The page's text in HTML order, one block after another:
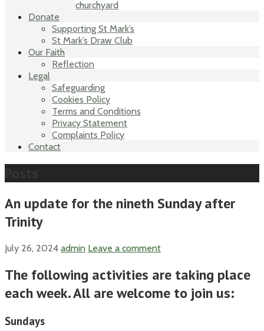
churchyard
Donate
Supporting St Mark’s
St Mark’s Draw Club
Our Faith
Reflection
Legal
Safeguarding
Cookies Policy
Terms and Conditions
Privacy Statement
Complaints Policy
Contact
An update for the nineth Sunday after
Trinity
July 26, 2024 admin Leave a comment
The following activities are taking place
each week. All are welcome to join us:
Sundays